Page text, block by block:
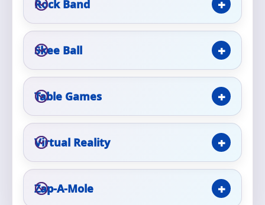
Rock Band
Skee Ball
Table Games
Virtual Reality
Zap-A-Mole
Event Type
How Many People?
Products of Interest?